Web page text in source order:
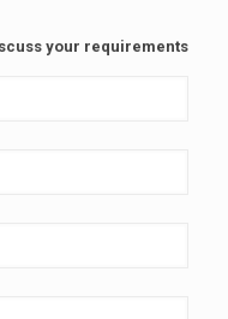
your requirements